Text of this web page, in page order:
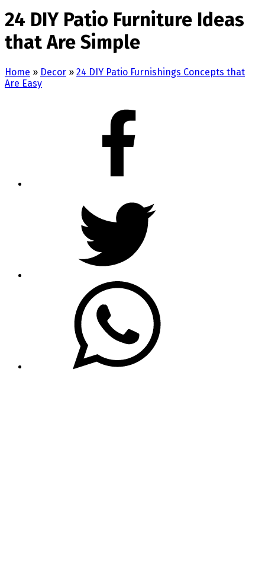
24 DIY Patio Furniture Ideas
that Are Simple
Home » Decor » 24 DIY Patio Furnishings Concepts that
Are Easy